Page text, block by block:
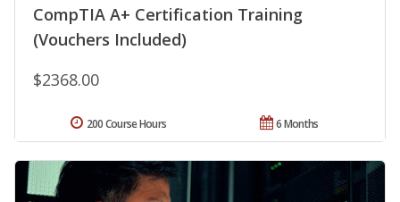
CompTIA A+ Certification Training
(Vouchers Included)
$2368.00
6 Months
200 Course Hours